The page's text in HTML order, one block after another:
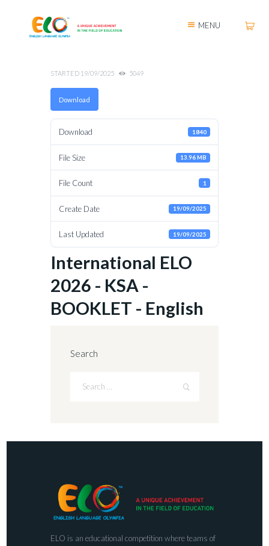
MENU
STARTED 19/09/2025 5049
Download
Download 1840
File Size 13.96 MB
File Count 1
Create Date 19/09/2025
Last Updated 19/09/2025
International ELO
2026 - KSA -
BOOKLET - English
Search
ELO is an educational competition where teams of